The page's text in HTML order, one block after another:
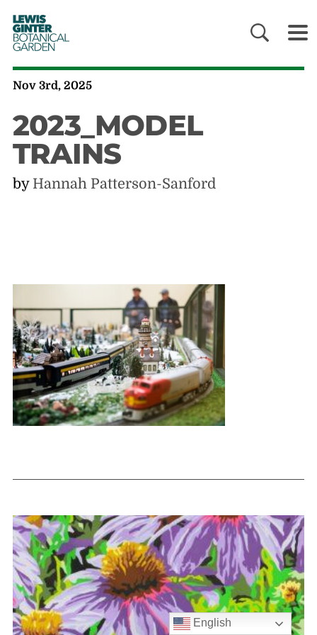
LEWIS
GINTER
BOTANICAL
GARDEN
Nov 3rd, 2025
2023_MODEL
TRAINS
by Hannah Patterson-Sanford
English